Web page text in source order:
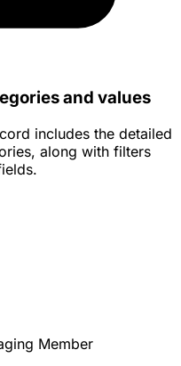
and values
includes the detailed
along with filters
Member